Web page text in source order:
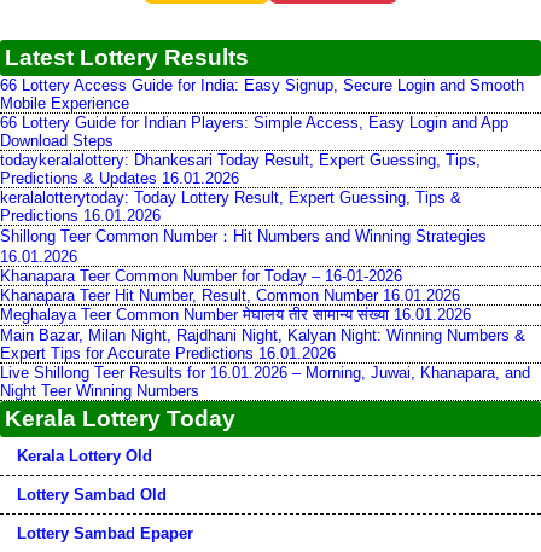
Latest Lottery Results
66 Lottery Access Guide for India: Easy Signup, Secure Login and Smooth
Mobile Experience
66 Lottery Guide for Indian Players: Simple Access, Easy Login and App
Download Steps
todaykeralalottery: Dhankesari Today Result, Expert Guessing, Tips,
Predictions & Updates 16.01.2026
keralalotterytoday: Today Lottery Result, Expert Guessing, Tips &
Predictions 16.01.2026
Shillong Teer Common Number：Hit Numbers and Winning Strategies
16.01.2026
Khanapara Teer Common Number for Today – 16-01-2026
Khanapara Teer Hit Number, Result, Common Number 16.01.2026
Meghalaya Teer Common Number मेघालय तीर सामान्य संख्या 16.01.2026
Main Bazar, Milan Night, Rajdhani Night, Kalyan Night: Winning Numbers &
Expert Tips for Accurate Predictions 16.01.2026
Live Shillong Teer Results for 16.01.2026 – Morning, Juwai, Khanapara, and
Night Teer Winning Numbers
Kerala Lottery Today
Kerala Lottery Old
Lottery Sambad Old
Lottery Sambad Epaper